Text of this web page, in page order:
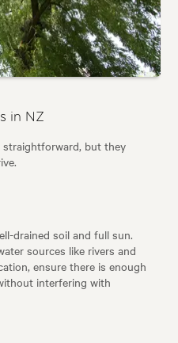
in NZ
straightforward, but they
drained soil and full sun.
sources like rivers and
ensure there is enough
interfering with